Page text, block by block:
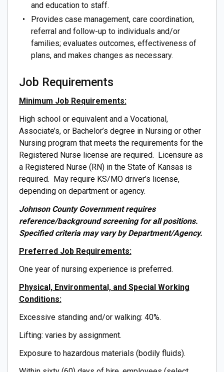
and education to staff.
Provides case management, care coordination,
referral and follow-up to individuals and/or
families; evaluates outcomes, effectiveness of
plans, and makes changes as necessary.
Job Requirements
Minimum Job Requirements:
High school or equivalent and a Vocational,
Associate’s, or Bachelor’s degree in Nursing or other
Nursing program that meets the requirements for the
Registered Nurse license are required. Licensure as
a Registered Nurse (RN) in the State of Kansas is
required. May require KS/MO driver’s license,
depending on department or agency.
Johnson County Government requires
reference/background screening for all positions.
Specified criteria may vary by Department/Agency.
Preferred Job Requirements:
One year of nursing experience is preferred.
Physical, Environmental, and Special Working
Conditions:
Excessive standing and/or walking: 40%.
Lifting: varies by assignment.
Exposure to hazardous materials (bodily fluids).